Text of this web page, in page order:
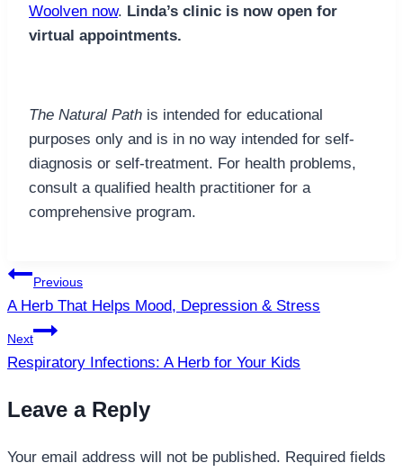
Woolven now. Linda’s clinic is now open for
virtual appointments.
The Natural Path is intended for educational
purposes only and is in no way intended for self-
diagnosis or self-treatment. For health problems,
consult a qualified health practitioner for a
comprehensive program.
Post
navigation
Previous
A Herb That Helps Mood, Depression & Stress
Next
Respiratory Infections: A Herb for Your Kids
Leave a Reply
Your email address will not be published. Required fields